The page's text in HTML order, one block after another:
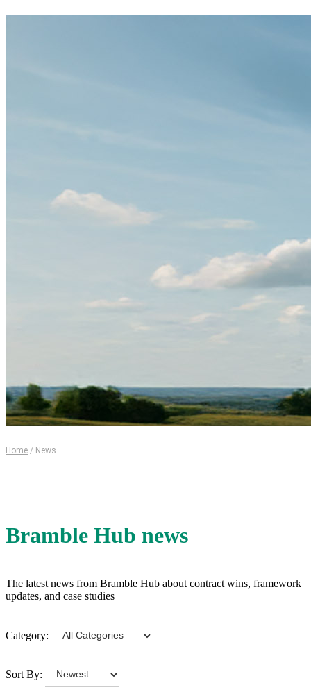
Home / News
Bramble Hub news
The latest news from Bramble Hub about contract wins, framework
updates, and case studies
Category:
Sort By: